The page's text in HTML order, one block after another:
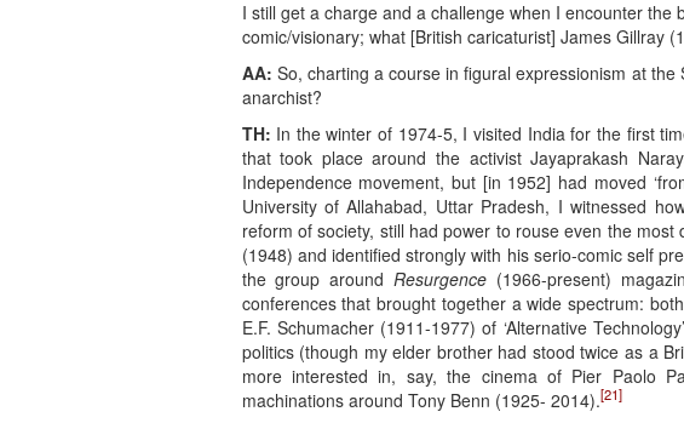
I still get a charge and a challenge when I encounter
comic/visionary; what [British caricaturist] James Gillray
AA: So, charting a course in figural expressionism at
anarchist?
TH: In the winter of 1974-5, I visited India for the first
that took place around the activist Jayaprakash
Independence movement, but [in 1952] had moved
University of Allahabad, Uttar Pradesh, I witnessed
reform of society, still had power to rouse even the
(1948) and identified strongly with his serio-comic self
the group aroundResurgence (1966-present)
conferences that brought together a wide spectrum:
E.F. Schumacher (1911-1977) of ‘Alternative
politics (though my elder brother had stood twice as a
more interested in, say, the cinema of Pier Paolo
machinations around Tony Benn (1925- 2014).[21]